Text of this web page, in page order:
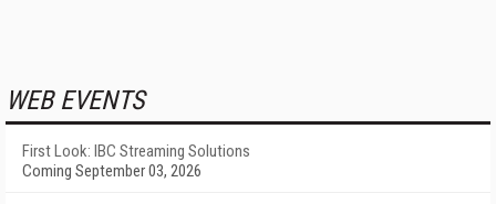
WEB EVENTS
First Look: IBC Streaming Solutions
Coming September 03, 2026